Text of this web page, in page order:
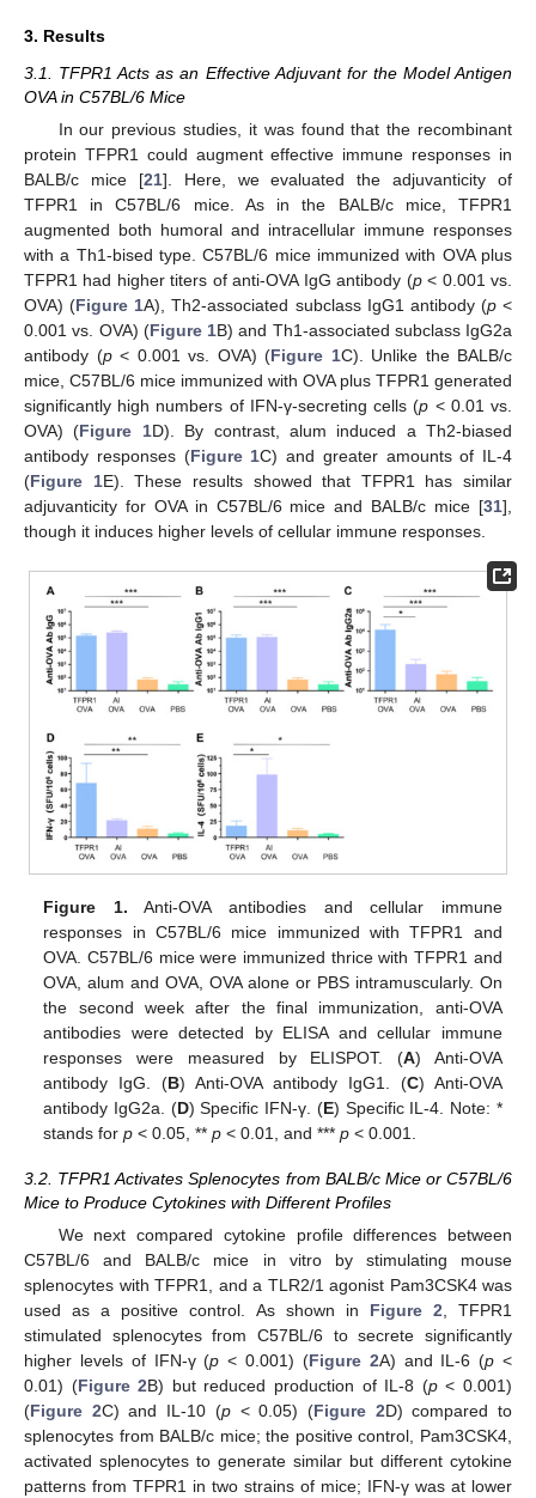
3. Results
3.1. TFPR1 Acts as an Effective Adjuvant for the Model Antigen
OVA in C57BL/6 Mice
In our previous studies, it was found that the recombinant
protein TFPR1 could augment effective immune responses in
BALB/c mice [21]. Here, we evaluated the adjuvanticity of
TFPR1 in C57BL/6 mice. As in the BALB/c mice, TFPR1
augmented both humoral and intracellular immune responses
with a Th1-bised type. C57BL/6 mice immunized with OVA plus
TFPR1 had higher titers of anti-OVA IgG antibody (p< 0.001 vs.
OVA) (Figure 1A), Th2-associated subclass IgG1 antibody (p<
0.001 vs. OVA) (Figure 1B) and Th1-associated subclass IgG2a
antibody (p< 0.001 vs. OVA) (Figure 1C). Unlike the BALB/c
mice, C57BL/6 mice immunized with OVA plus TFPR1 generated
significantly high numbers of IFN-γ-secreting cells (p < 0.01 vs.
OVA) (Figure 1D). By contrast, alum induced a Th2-biased
antibody responses (Figure 1C) and greater amounts of IL-4
(Figure 1E). These results showed that TFPR1 has similar
adjuvanticity for OVA in C57BL/6 mice and BALB/c mice [31],
though it induces higher levels of cellular immune responses.
Figure 1. Anti-OVA antibodies and cellular immune
responses in C57BL/6 mice immunized with TFPR1 and
OVA. C57BL/6 mice were immunized thrice with TFPR1 and
OVA, alum and OVA, OVA alone or PBS intramuscularly. On
the second week after the final immunization, anti-OVA
antibodies were detected by ELISA and cellular immune
responses were measured by ELISPOT. (A) Anti-OVA
antibody IgG. (B) Anti-OVA antibody IgG1. (C) Anti-OVA
antibody IgG2a. (D) Specific IFN-γ. (E) Specific IL-4. Note: *
stands forp < 0.05, **p < 0.01, and ***p < 0.001.
3.2. TFPR1 Activates Splenocytes from BALB/c Mice or C57BL/6
Mice to Produce Cytokines with Different Profiles
We next compared cytokine profile differences between
C57BL/6 and BALB/c mice in vitro by stimulating mouse
splenocytes with TFPR1, and a TLR2/1 agonist Pam3CSK4 was
used as a positive control. As shown in Figure 2 , TFPR1
stimulated splenocytes from C57BL/6 to secrete significantly
higher levels of IFN-γ (p < 0.001) (Figure 2A) and IL-6 (p <
0.01) (Figure 2B) but reduced production of IL-8 (p< 0.001)
(Figure 2C) and IL-10 (p< 0.05) (Figure 2D) compared to
splenocytes from BALB/c mice; the positive control, Pam3CSK4,
activated splenocytes to generate similar but different cytokine
patterns from TFPR1 in two strains of mice; IFN-γ was at lower